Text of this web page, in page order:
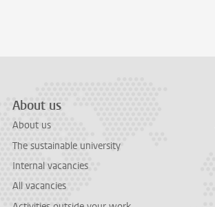
About us
About us
The sustainable university
Internal vacancies
All vacancies